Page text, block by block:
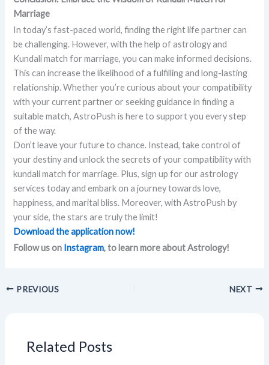
Marriage
In today’s fast-paced world, finding the right life partner can
be challenging. However, with the help of astrology and
Kundali match for marriage, you can make informed decisions.
This can increase the likelihood of a fulfilling and long-lasting
relationship. Whether you’re curious about your compatibility
with your current partner or seeking guidance in finding a
suitable match, AstroPush is here to support you every step
of the way.
Don’t leave your future to chance. Instead, take control of
your destiny and unlock the secrets of your compatibility with
kundali match for marriage. Plus, sign up for our astrology
services today and embark on a journey towards love,
happiness, and marital bliss. Moreover, with AstroPush by
your side, the stars are truly the limit!
Download the application now!
Follow us on Instagram, to learn more about Astrology!
PREVIOUS NEXT
Related Posts